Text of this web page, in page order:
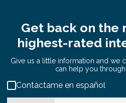
Get back on the
highest-rated
Give us a little information and we
can help you
Contáctame en español